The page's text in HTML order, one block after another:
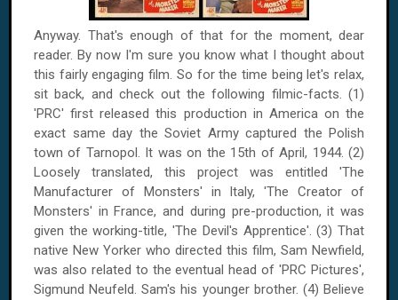
Anyway. That's enough of that for the moment, dear
reader. By now I'm sure you know what I thought about
this fairly engaging film. So for the time being let's relax,
sit back, and check out the following filmic-facts. (1)
'PRC' first released this production in Americaon the
exact same day the Soviet Army captured the Polish
town of Tarnopol. It was on the 15th of April, 1944. (2)
Loosely translated, this project was entitled 'The
Manufacturer of Monsters' in Italy, 'The Creator of
Monsters' in France, and during pre-production, it was
given the working-title, 'The Devil's Apprentice'. (3) That
native New Yorker who directed this film, Sam Newfield,
was also related to the eventual head of 'PRC Pictures',
Sigmund Neufeld. Sam's his younger brother. (4) Believe